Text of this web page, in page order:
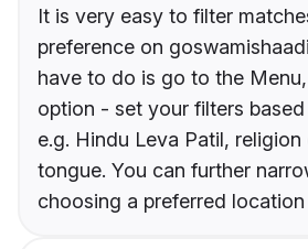
It is very easy to filter
preference on
have to do is go to the
option - set your filters
e.g. Hindu Leva Patil,
tongue. You can further
choosing a preferred